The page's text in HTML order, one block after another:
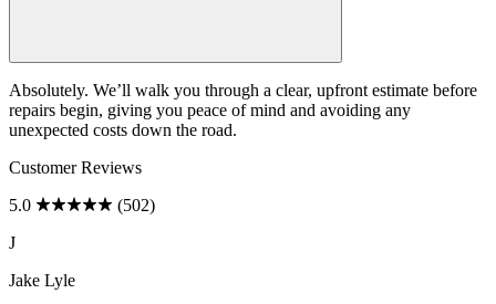
Absolutely. We’ll walk you through a clear, upfront estimate before
repairs begin, giving you peace of mind and avoiding any
unexpected costs down the road.
Customer Reviews
5.0
(502)
J
Jake Lyle